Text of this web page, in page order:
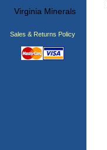
Virginia Minerals
Sales & Returns Policy